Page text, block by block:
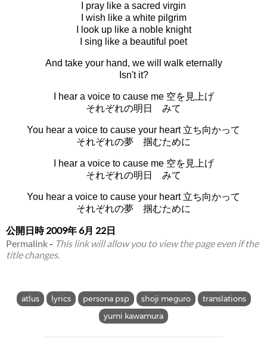
I pray like a sacred virgin
I wish like a white pilgrim
I look up like a noble knight
I sing like a beautiful poet
And take your hand, we will walk eternally
Isn't it?
I hear a voice to cause me 空を見上げ
それぞれの明日 みて
You hear a voice to cause your heart 立ち向かって
それぞれの夢 掴むために
I hear a voice to cause me 空を見上げ
それぞれの明日 みて
You hear a voice to cause your heart 立ち向かって
それぞれの夢 掴むために
公開日時2009年 6月 22日
Permalink- This link will allow you to view the page even if the
title changes.
atlus lyrics persona psp shoji meguro
translations
yumi kawamura